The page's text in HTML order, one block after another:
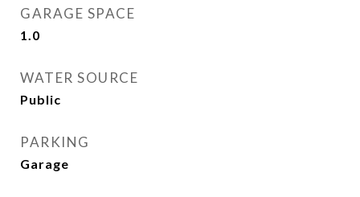
GARAGE SPACE
1.0
WATER SOURCE
Public
PARKING
Garage